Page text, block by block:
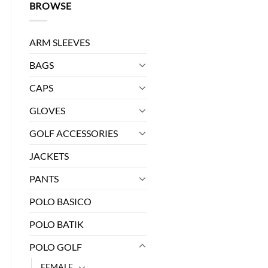
BROWSE
ARM SLEEVES
BAGS
CAPS
GLOVES
GOLF ACCESSORIES
JACKETS
PANTS
POLO BASICO
POLO BATIK
POLO GOLF